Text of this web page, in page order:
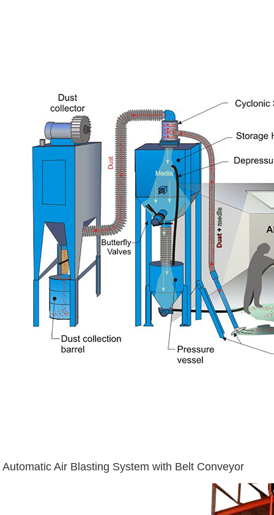
Automatic Air Blasting System with Belt Conveyor